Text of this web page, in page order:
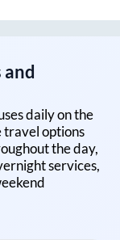
and
daily on the
options
the day,
services,